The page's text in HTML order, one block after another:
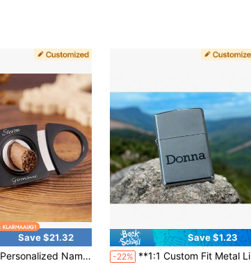
Save $21.32
Personalized Name Cutter, Custom Engraved Cutter For Men, Groomsman Gift,Wedding Gift,Bachelor Party Gift, Fathers Day Gifts, Christmas Gift For Him, Groomsman Gift, Wedding Gift, Bachelor Party Gift
Save $1.23
-22% **1:1 Custom Fit Metal Lighter Cover** Military-Grade Protection + Free Digital Proof Design